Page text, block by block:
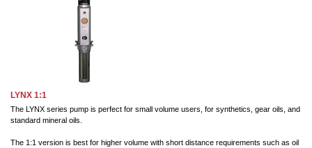
LYNX 1:1
The LYNX series pump is perfect for small volume users, for synthetics, gear oils, and
standard mineral oils.
The 1:1 version is best for higher volume with short distance requirements such as oil